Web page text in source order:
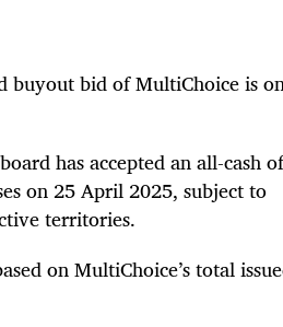
buyout bid of MultiChoice is
has accepted an all-cash
on 25 April 2025, subject to
territories.
on MultiChoice’s total